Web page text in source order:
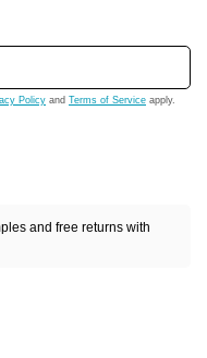
Policy and Terms of Service apply.
and free returns with